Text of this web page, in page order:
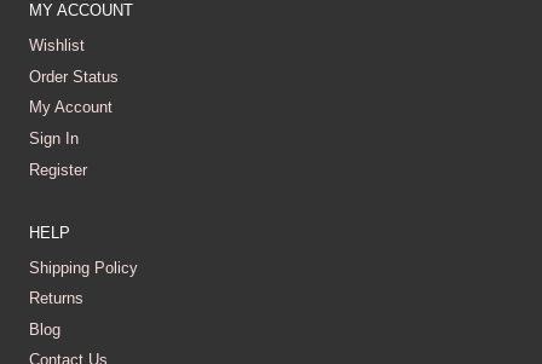
MY ACCOUNT
Wishlist
Order Status
My Account
Sign In
Register
HELP
Shipping Policy
Returns
Blog
Contact Us